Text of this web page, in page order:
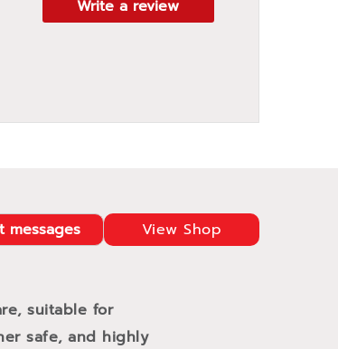
View Shop
messages
suitable for
safe, and highly
Write a review